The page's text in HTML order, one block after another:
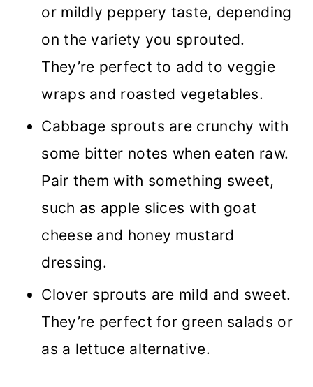
or mildly peppery taste, depending
on the variety you sprouted.
They’re perfect to add to veggie
wraps and roasted vegetables.
Cabbage sprouts are crunchy with
some bitter notes when eaten raw.
Pair them with something sweet,
such as apple slices with goat
cheese and honey mustard
dressing.
Clover sprouts are mild and sweet.
They’re perfect for green salads or
as a lettuce alternative.